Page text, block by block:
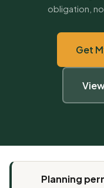
obligation,
Get
Planning